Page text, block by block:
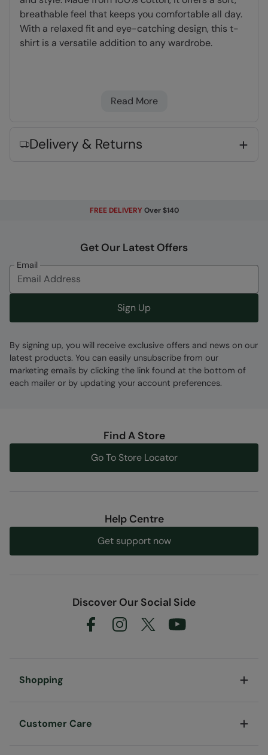
breathable feel that keeps you comfortable all day.
With a relaxed fit and eye-catching design, this t-
shirt is a versatile addition to any wardrobe.
Great Print - This high quality print will not
peel or fade after wear and washing
Fabric Composition
Error loading composition data
Read More
Delivery & Returns
FREE DELIVERY Over $140
Get Our Latest Offers
Email
Sign Up
By signing up, you will receive exclusive offers and news on our
latest products. You can easily unsubscribe from our
marketing emails by clicking the link found at the bottom of
each mailer or by updating your account preferences.
Find A Store
Go To Store Locator
Help Centre
Get support now
Discover Our Social Side
Shopping
Customer Care